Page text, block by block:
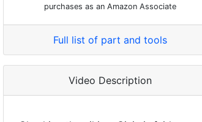
purchases as an Amazon Associate
Full list of part and tools
Video Description